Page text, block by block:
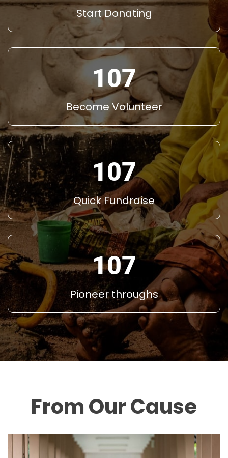
Start Donating
145
Become Volunteer
145
Quick Fundraise
145
Pioneer throughs
From Our Cause